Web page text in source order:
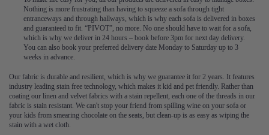
Nothing is more frustrating than having to squeeze a sofa through tight
entranceways and through hallways, which is why each sofa is delivered in boxes
and guaranteed to fit. “PIVOT”, no more. No one should have to wait for a sofa,
which is why we deliver in 24 hours – book before 3pm for next day delivery.
You can also book your preferred delivery date Monday to Saturday up to 3
weeks in advance.
Our fabric is durable and resilient, which is why we guarantee it for 2 years. It features
industry leading stain free technology, which makes it kid and pet friendly. Rather than
coating our linen and velvet fabrics with a stain repellent, each one of the threads in our
fabric is stain resistant. We can't stop your friend from spilling wine on your sofa or
your kids from smearing chocolate on the seats, but clean-up is as easy as wiping the
stain with a wet cloth.